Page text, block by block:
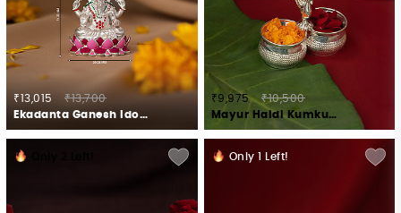
₹13,015
₹13,700
Ekadanta Ganesh Idol Crafted in 925 Silver
₹9,975
₹10,500
Mayur Haldi Kumkum Stand Crafted in 925 Silver
Only 1 Left!